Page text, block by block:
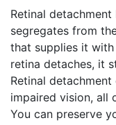
Retinal
segregates from
that supplies it
retina detaches, it
Retinal
impaired vision, all
You can preserve